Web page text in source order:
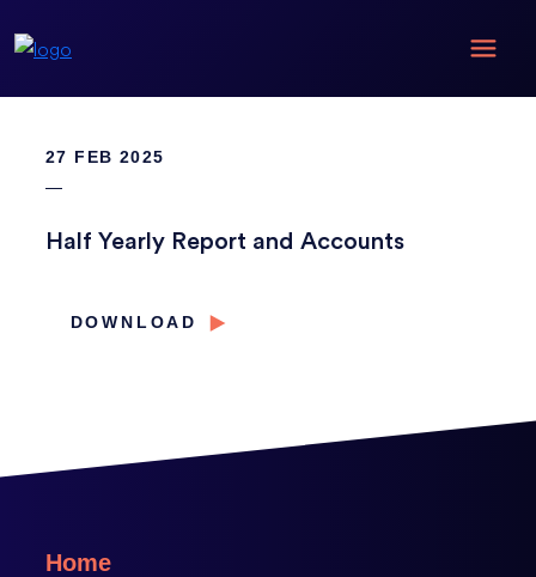
27 FEB 2025
Half Yearly Report and Accounts
DOWNLOAD
Home